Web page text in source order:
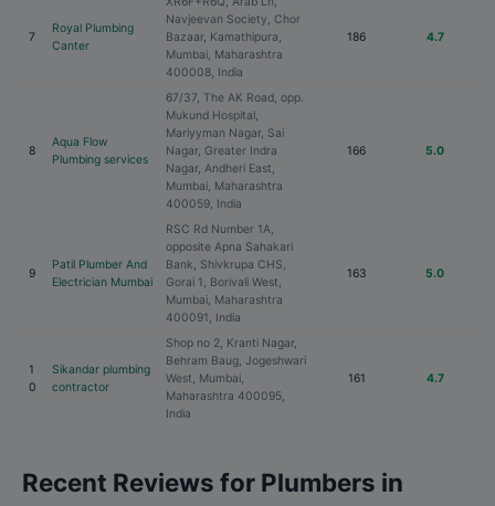
7
Royal Plumbing
Canter
Navjeevan Society, Chor
Bazaar, Kamathipura,
Mumbai, Maharashtra
400008, India
186 4.7
8
Aqua Flow
Plumbing services
67/37, The AK Road, opp.
Mukund Hospital,
Mariyyman Nagar, Sai
Nagar, Greater Indra
Nagar, Andheri East,
Mumbai, Maharashtra
400059, India
166 5.0
9
Patil Plumber And
Electrician Mumbai
RSC Rd Number 1A,
opposite Apna Sahakari
Bank, Shivkrupa CHS,
Gorai 1, Borivali West,
Mumbai, Maharashtra
400091, India
163 5.0
1
0
Sikandar plumbing
contractor
Shop no 2, Kranti Nagar,
Behram Baug, Jogeshwari
West, Mumbai,
Maharashtra 400095,
India
161 4.7
Recent Reviews for Plumbers in